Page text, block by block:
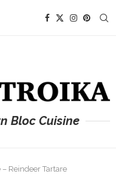
Bloc Cuisine
– Reindeer Tartare